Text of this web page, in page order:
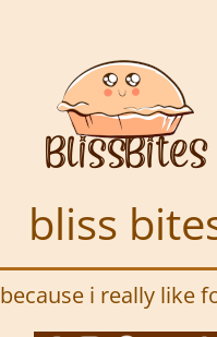
bliss
because i really like